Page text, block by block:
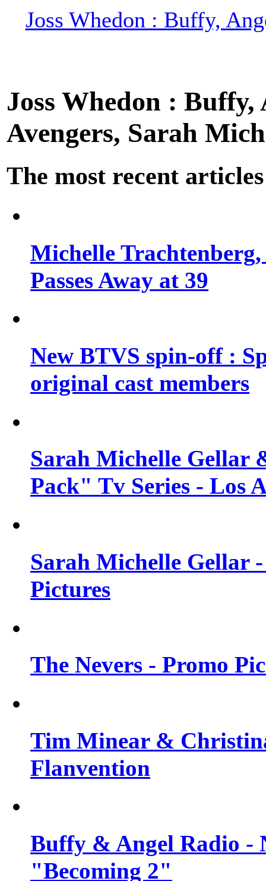
Joss Whedon : Buffy,
Joss Whedon :
Avengers, Sarah
The most recent articles
Michelle
Passes Away at 39
New BTVS spin-off :
original cast members
Sarah Michelle Gellar
Pack" Tv Series - Los
Sarah Michelle Gellar
Pictures
The Nevers - Promo
Tim Minear &
Flanvention
Buffy & Angel Radio -
"Becoming 2"